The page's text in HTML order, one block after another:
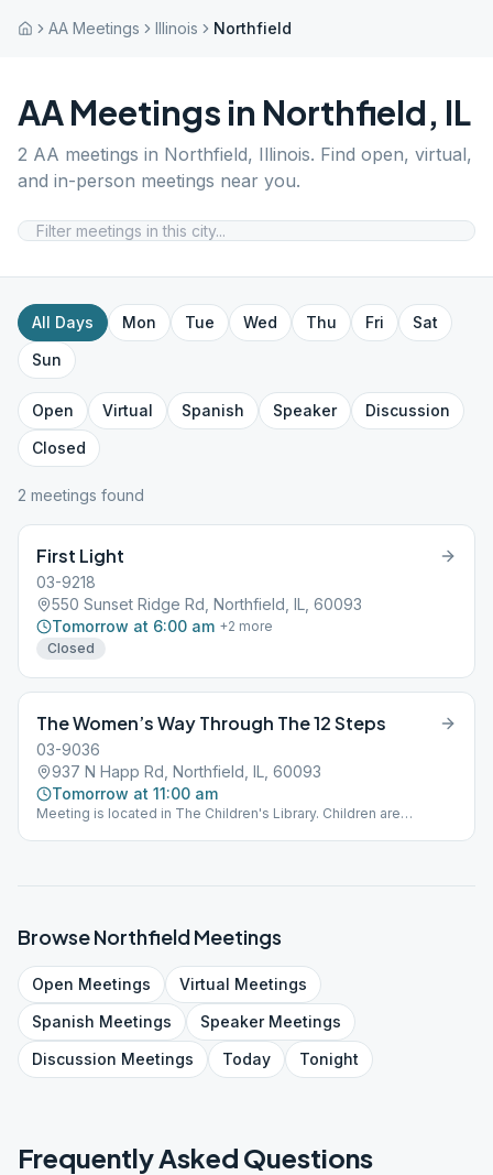
AA Meetings Illinois Northfield
AA Meetings in Northfield, IL
2 AA meetings in Northfield, Illinois. Find open, virtual,
and in-person meetings near you.
All Days Mon Tue Wed Thu Fri
Sat
Sun
Open Virtual Spanish Speaker
Discussion
Closed
2 meetings found
First Light
03-9218
550 Sunset Ridge Rd, Northfield, IL, 60093
Tomorrow at 6:00 am +2 more
Closed
The Women’s Way Through The 12 Steps
03-9036
937 N Happ Rd, Northfield, IL, 60093
Tomorrow at 11:00 am
Meeting is located in The Children's Library. Children are
BrowseNorthfieldMeetings
Open Meetings Virtual Meetings
Spanish Meetings SpeakerMeetings
Discussion Meetings Today Tonight
Frequently Asked Questions